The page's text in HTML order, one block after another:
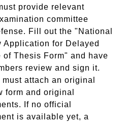
provide relevant
committee
Fill out the "National
Application for Delayed
Thesis Form" and have
review and sign it.
attach an original
form and original
If no official
is available yet, a